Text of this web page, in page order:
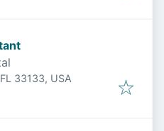
33133, USA